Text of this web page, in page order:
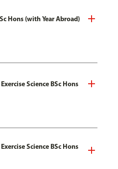
Hons (with Year Abroad)
Science BSc Hons
Science BSc Hons